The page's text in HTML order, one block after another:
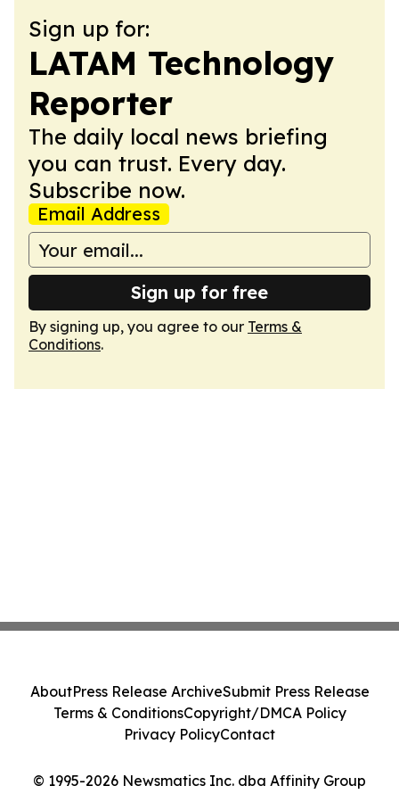
Sign up for:
LATAM Technology
Reporter
The daily local news briefing
you can trust. Every day.
Subscribe now.
Email Address
Sign up for free
By signing up, you agree to our Terms &
Conditions.
© 1995-2026 Newsmatics Inc. dba Affinity Group
AboutPress Release ArchiveSubmit Press Release
Terms & ConditionsCopyright/DMCA Policy
Privacy PolicyContact